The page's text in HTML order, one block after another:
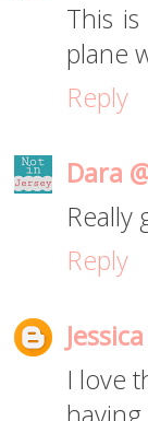
This
plane
Reply
Dara
Really
Reply
I love